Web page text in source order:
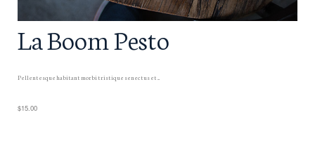
La Boom Pesto
Pellentesque habitant morbi tristique senectus et ...
$15.00